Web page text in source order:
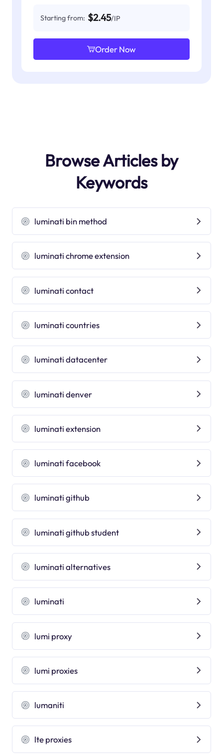
Starting from: $2.45/IP
Order Now
Browse Articles by
Keywords
luminati bin method
luminati chrome extension
luminati contact
luminati countries
luminati datacenter
luminati denver
luminati extension
luminati facebook
luminati github
luminati github student
luminati alternatives
luminati
lumi proxy
lumi proxies
lumaniti
lte proxies